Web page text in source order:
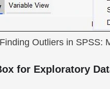
Outliers in SPSS:
for Exploratory